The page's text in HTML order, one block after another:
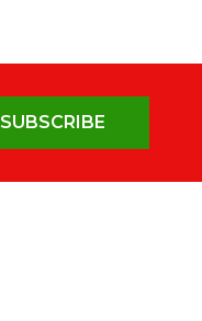
SUBSCRIBE